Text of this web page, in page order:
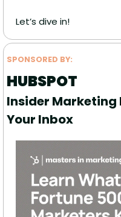
Let’s dive in!
SPONSORED BY:
HUBSPOT
Insider Marketing
Your Inbox